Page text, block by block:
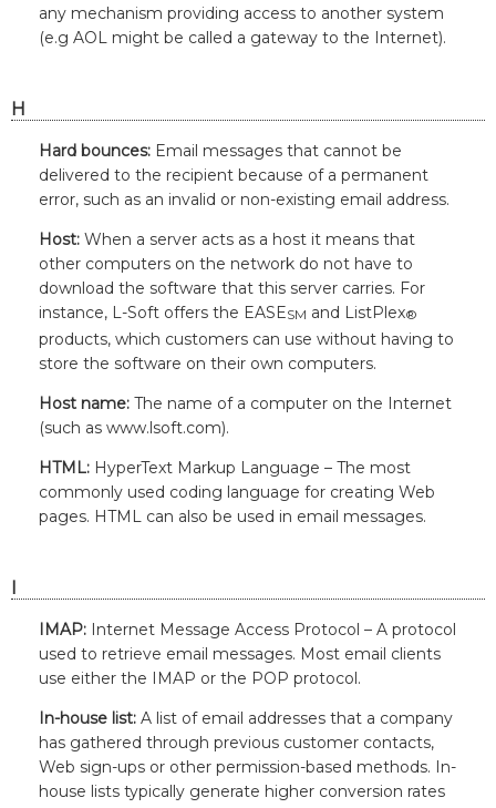
any mechanism providing access to another system
(e.g AOL might be called a gateway to the Internet).
H
Hard bounces: Email messages that cannot be
delivered to the recipient because of a permanent
error, such as an invalid or non-existing email address.
Host: When a server acts as a host it means that
other computers on the network do not have to
download the software that this server carries. For
instance, L-Soft offers the EASESM and ListPlex®
products, which customers can use without having to
store the software on their own computers.
Host name: The name of a computer on the Internet
(such as www.lsoft.com).
HTML: HyperText Markup Language – The most
commonly used coding language for creating Web
pages. HTML can also be used in email messages.
I
IMAP: Internet Message Access Protocol – A protocol
used to retrieve email messages. Most email clients
use either the IMAP or the POP protocol.
In-house list: A list of email addresses that a company
has gathered through previous customer contacts,
Web sign-ups or other permission-based methods. In-
house lists typically generate higher conversion rates